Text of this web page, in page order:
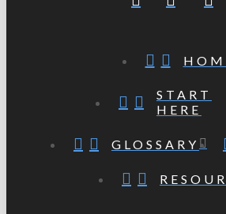
START
HERE
GLOSSARY